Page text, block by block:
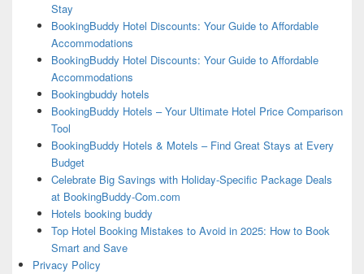
Stay
BookingBuddy Hotel Discounts: Your Guide to Affordable
Accommodations
BookingBuddy Hotel Discounts: Your Guide to Affordable
Accommodations
Bookingbuddy hotels
BookingBuddy Hotels – Your Ultimate Hotel Price Comparison
Tool
BookingBuddy Hotels & Motels – Find Great Stays at Every
Budget
Celebrate Big Savings with Holiday-Specific Package Deals
at BookingBuddy-Com.com
Hotels booking buddy
Top Hotel Booking Mistakes to Avoid in 2025: How to Book
Smart and Save
Privacy Policy